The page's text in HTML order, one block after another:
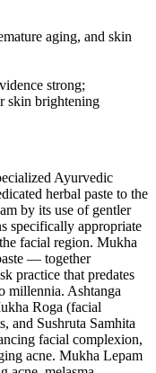
aging, and skin
strong;
skin brightening
Ayurvedic
herbal paste to the
by its use of gentler
specifically appropriate
facial region. Mukha
— together
practice that predates
millennia. Ashtanga
Roga (facial
and Sushruta Samhita
facial complexion,
acne. Mukha Lepam